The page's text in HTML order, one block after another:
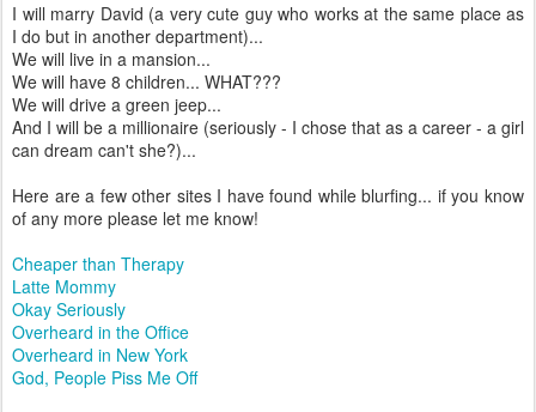
I will marry David (a very cute guy who works at the same place as
I do but in another department)...
We will live in a mansion...
We will have 8 children... WHAT???
We will drive a green jeep...
And I will be a millionaire (seriously - I chose that as a career - a girl
can dream can't she?)...
Here are a few other sites I have found while blurfing... if you know
of any more please let me know!
Cheaper than Therapy
Latte Mommy
Okay Seriously
Overheard in the Office
Overheard in New York
God, People Piss Me Off